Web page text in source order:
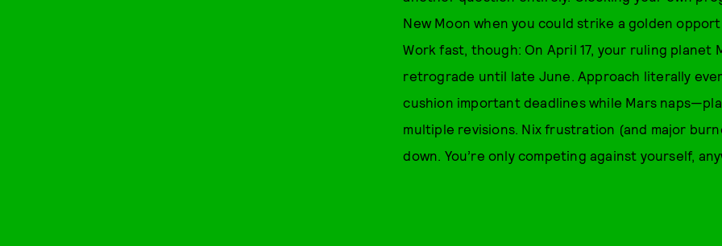
New Moon when you could strike a golden
Work fast, though: On April 17, your ruling planet
retrograde until late June. Approach literally
cushion important deadlines while Mars
multiple revisions. Nix frustration (and major
down. You’re only competing against yourself,